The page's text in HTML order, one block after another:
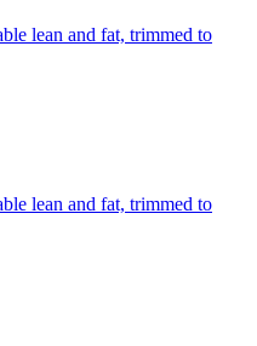
lean and fat, trimmed to
lean and fat, trimmed to